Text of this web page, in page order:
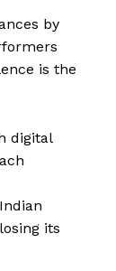
by
is the
digital
its